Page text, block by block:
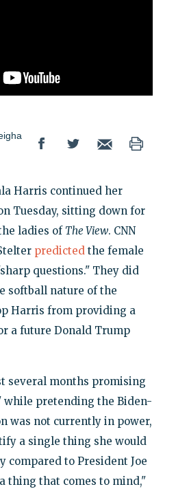
Harris continued her
Tuesday, sitting down for
ladies of The View. CNN
predictedthe female
questions." They did
softball nature of the
Harris from providing a
a future Donald Trump
several months promising
while pretending the Biden-
was not currently in power,
a single thing she would
compared to President Joe
thing that comes to mind,"